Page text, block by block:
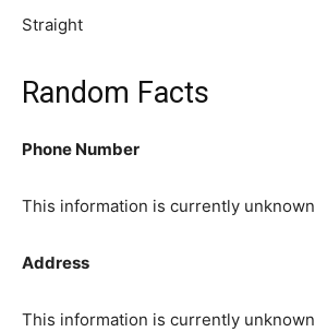
Straight
Random Facts
Phone Number
This information is currently unknown
Address
This information is currently unknown